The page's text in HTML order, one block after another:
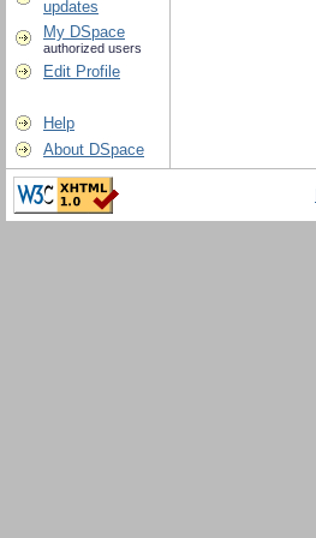
updates
My DSpace
authorized users
Edit Profile
Help
About DSpace